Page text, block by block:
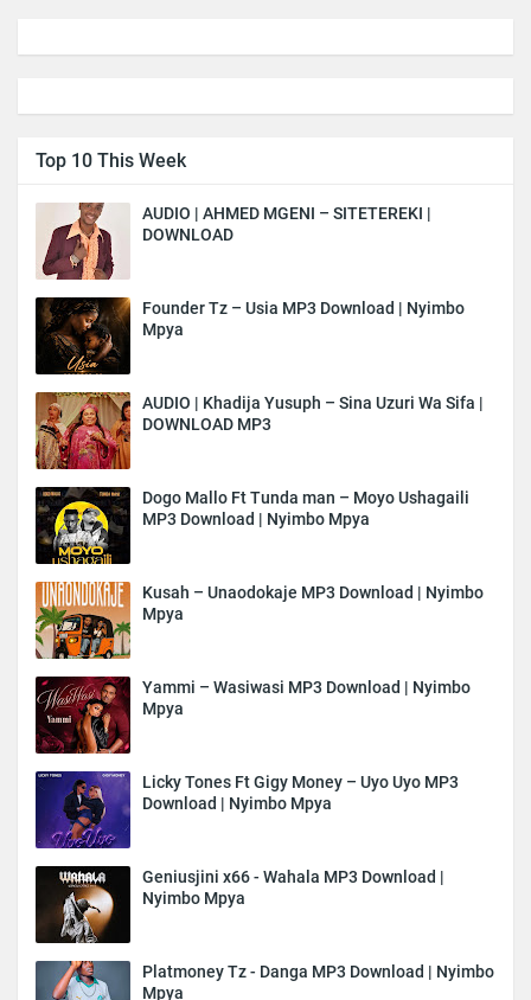
Top 10 This Week
AUDIO | AHMED MGENI – SITETEREKI |
DOWNLOAD
Founder Tz – Usia MP3 Download | Nyimbo
Mpya
AUDIO | Khadija Yusuph – Sina Uzuri Wa Sifa |
DOWNLOAD MP3
Dogo Mallo Ft Tunda man – Moyo Ushagaili
MP3 Download | Nyimbo Mpya
Kusah – Unaodokaje MP3 Download | Nyimbo
Mpya
Yammi – Wasiwasi MP3 Download | Nyimbo
Mpya
Licky Tones Ft Gigy Money – Uyo Uyo MP3
Download | Nyimbo Mpya
Geniusjini x66 - Wahala MP3 Download |
Nyimbo Mpya
Platmoney Tz - Danga MP3 Download | Nyimbo
Mpya